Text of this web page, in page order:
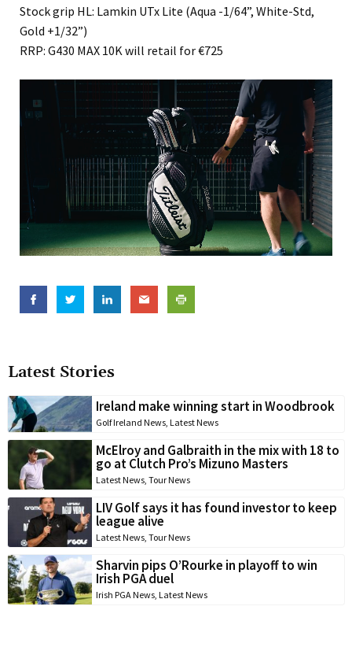
Latest Stories
Ireland make winning start in Woodbrook
Golf Ireland News Latest News
McElroy and Galbraith in the mix with 18 to
go at Clutch Pro’s Mizuno Masters
Latest News Tour News
LIV Golf says it has found investor to keep
league alive
Latest News Tour News
Sharvin pips O’Rourke in playoff to win
Irish PGA duel
Irish PGA News Latest News
Stock grip HL: Lamkin UTx Lite (Aqua -1/64”, White-Std,
Gold +1/32”)
RRP: G430 MAX 10K will retail for €725